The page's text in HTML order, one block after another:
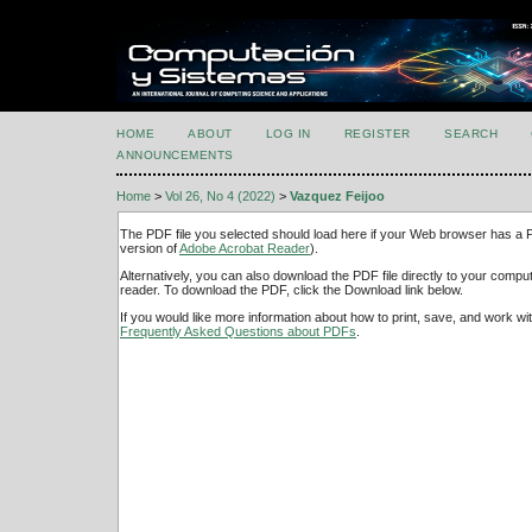
HOME ABOUT LOG IN REGISTER SEARCH
ANNOUNCEMENTS
Home > Vol 26, No 4 (2022) > Vazquez Feijoo
The PDF file you selected should load here if your Web browser has a
version ofAdobe Acrobat Reader).
Alternatively, you can also download the PDF file directly to your
reader. To download the PDF, click the Download link below.
If you would like more information about how to print, save, and work
Frequently Asked Questions about PDFs